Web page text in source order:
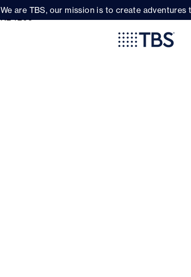
We are TBS, our mission is to create